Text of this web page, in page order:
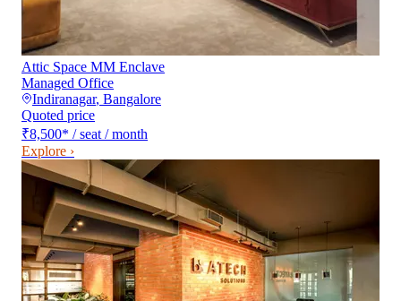
Attic Space MM Enclave
Managed Office
Indiranagar, Bangalore
Quoted price
₹8,500* / seat / month
Explore ›